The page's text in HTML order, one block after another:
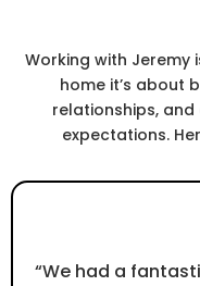
Working with Jeremy
home it’s about
relationships,
expectations.
“We had a